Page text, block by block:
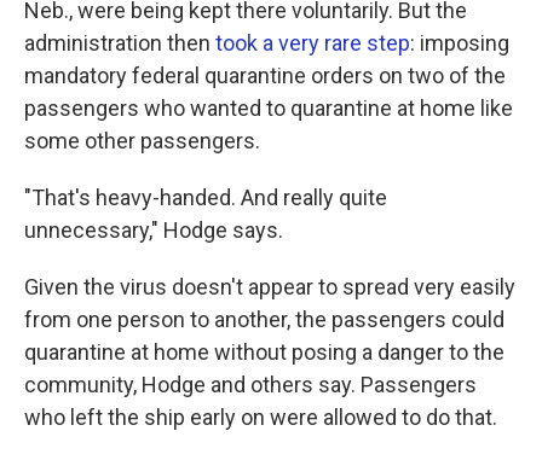
Neb., were being kept there voluntarily. But the
administration then took a very rare step: imposing
mandatory federal quarantine orders on two of the
passengers who wanted to quarantine at home like
some other passengers.
"That's heavy-handed. And really quite
unnecessary," Hodge says.
Given the virus doesn't appear to spread very easily
from one person to another, the passengers could
quarantine at home without posing a danger to the
community, Hodge and others say. Passengers
who left the ship early on were allowed to do that.